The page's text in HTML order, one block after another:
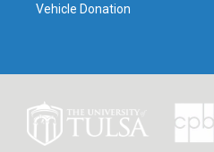
Vehicle Donation